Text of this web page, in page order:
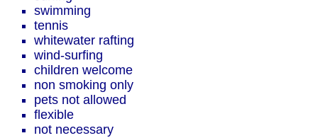
swimming
tennis
whitewater rafting
wind-surfing
children welcome
non smoking only
pets not allowed
flexible
not necessary